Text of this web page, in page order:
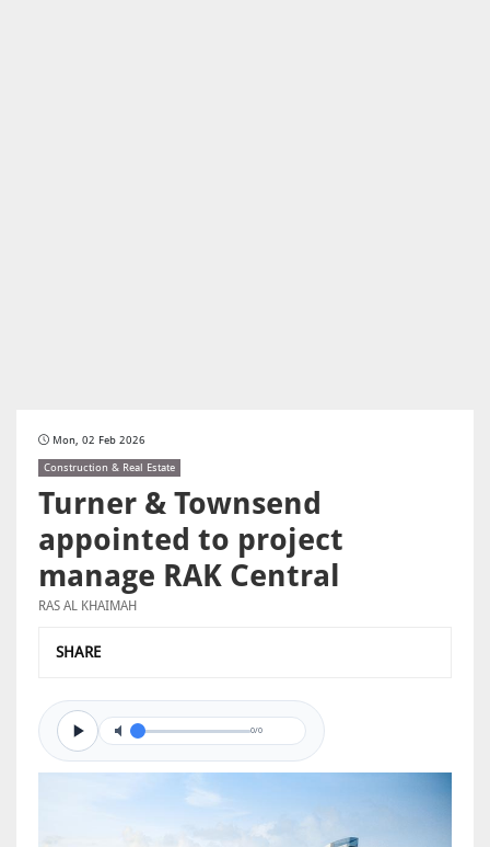
Mon, 02 Feb 2026
Construction & Real Estate
Turner & Townsend
appointed to project
manage RAK Central
RAS AL KHAIMAH
SHARE
0/0